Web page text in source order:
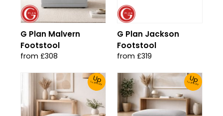
G Plan Malvern
Footstool
from £308
G Plan Jackson
Footstool
from £319
Up
To 30% Off! Up
To 30% Off!